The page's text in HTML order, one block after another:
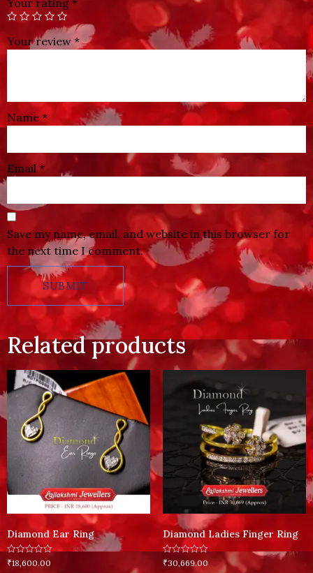
Your rating *
Your review *
Name*
Email*
Save my name, email, and website in this browser for
the next time I comment.
Related products
Diamond Ear Ring
Rated
₹18,600.00
Diamond Ladies Finger Ring
Rated
₹30,669.00